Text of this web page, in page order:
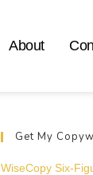
About
Get My
WiseCopy Six-